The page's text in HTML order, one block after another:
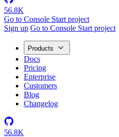
56.8K
Go to Console Start project
Sign up Go to Console Start project
Products
Docs
Pricing
Enterprise
Customers
Blog
Changelog
56.8K